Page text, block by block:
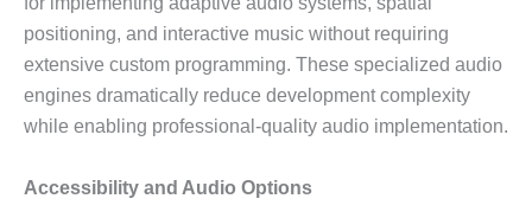
positioning, and interactive music without requiring
extensive custom programming. These specialized audio
engines dramatically reduce development complexity
while enabling professional-quality audio implementation.
Accessibility and Audio Options